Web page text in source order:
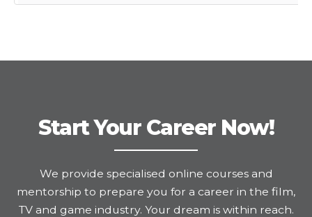
Start Your Career Now!
We provide specialised online courses and
mentorship to prepare you for a career in the film,
TV and game industry. Your dream is within reach.